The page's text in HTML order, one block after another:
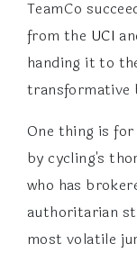
TeamCo
from the UCI
handing it to
transformative
One thing is
by cycling's
who has
authoritarian
most volatile